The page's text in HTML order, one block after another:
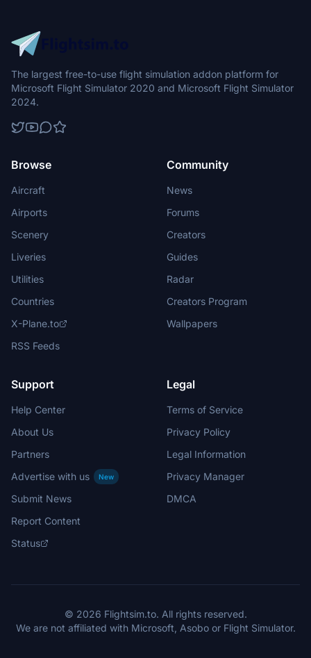
The largest free-to-use flight simulation addon platform for
Microsoft Flight Simulator 2020 and Microsoft Flight Simulator
2024.
Browse
Aircraft
Airports
Scenery
Liveries
Utilities
Countries
X-Plane.to
RSS Feeds
Community
News
Forums
Creators
Guides
Radar
Creators Program
Wallpapers
Support
Help Center
About Us
Partners
Advertise with us
New
Submit News
Report Content
Status
Legal
Terms of Service
Privacy Policy
Legal Information
Privacy Manager
DMCA
© 2026 Flightsim.to. All rights reserved.
We are not affiliated with Microsoft, Asobo or Flight Simulator.